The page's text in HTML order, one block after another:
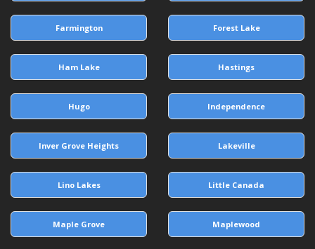
Farmington Forest Lake
Ham Lake Hastings
Hugo Independence
Inver Grove Heights Lakeville
Lino Lakes Little Canada
Maple Grove Maplewood